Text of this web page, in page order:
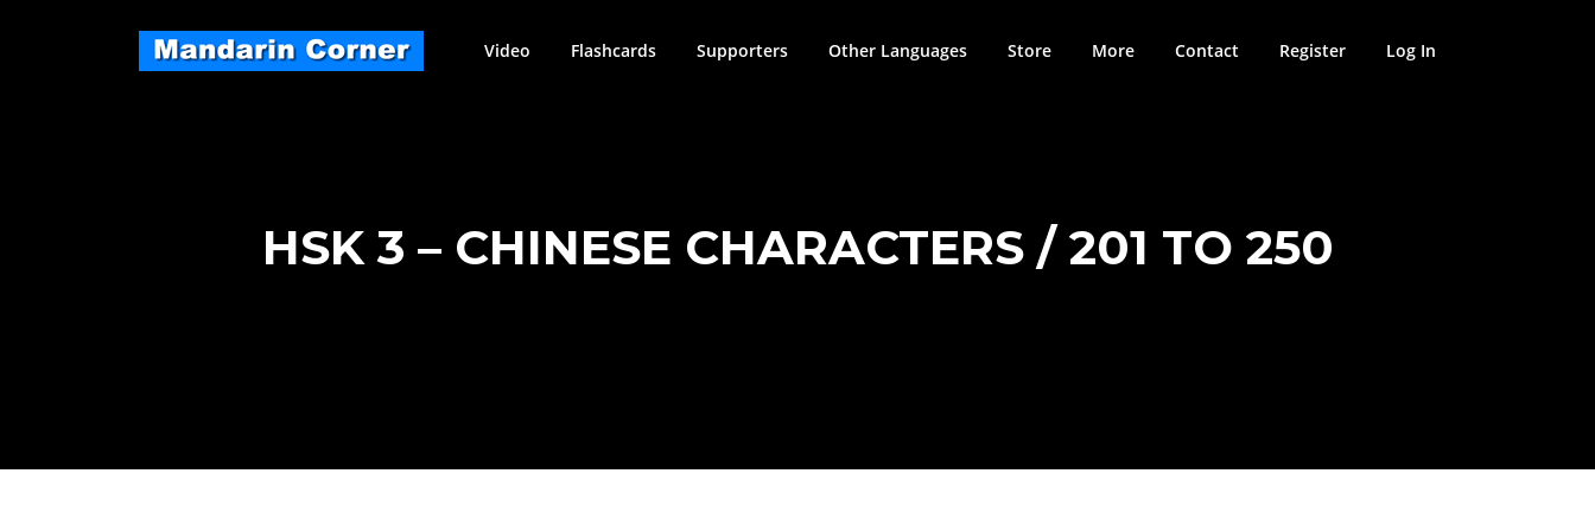
Video Flashcards Supporters Other Languages Store More Contact Register Log In
HSK 3 – CHINESE CHARACTERS / 201 TO 250